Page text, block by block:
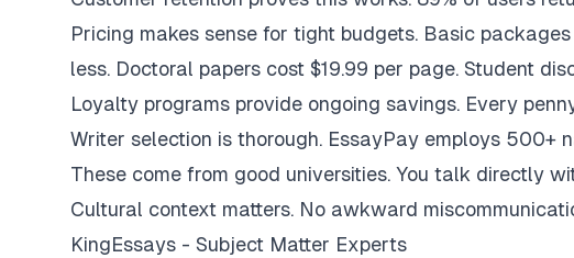
Pricing makes sense for tight budgets. Basic
less. Doctoral papers cost $19.99 per page. Student
Loyalty programs provide ongoing savings. Every
Writer selection is thorough. EssayPay employs 500+
These come from good universities. You talk directly
Cultural context matters. No awkward
KingEssays - Subject Matter Experts